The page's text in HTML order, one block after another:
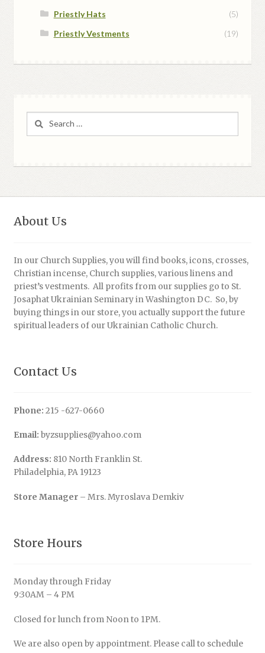
Priestly Hats
(5)
Priestly Vestments
(19)
About Us
In our Church Supplies, you will find books, icons, crosses,
Christian incense, Church supplies, various linens and
priest’s vestments. All profits from our supplies go to St.
Josaphat Ukrainian Seminary in Washington DC. So, by
buying things in our store, you actually support the future
spiritual leaders of our Ukrainian Catholic Church.
Contact Us
Phone: 215 -627-0660
Email: byzsupplies@yahoo.com
Address: 810 North Franklin St.
Philadelphia, PA 19123
Store Manager– Mrs. Myroslava Demkiv
Store Hours
Monday through Friday
9:30AM – 4 PM
Closed for lunch from Noon to 1PM.
We are also open by appointment. Please call to schedule